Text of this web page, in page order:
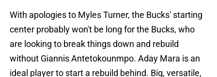
With apologies to Myles Turner, the Bucks' starting
center probably won't be long for the Bucks, who
are looking to break things down and rebuild
without Giannis Antetokounmpo. Aday Mara is an
ideal player to start a rebuild behind. Big, versatile,